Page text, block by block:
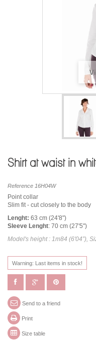
Shirt at waist in
Reference 16H04W
Point collar
Slim fit - cut closely to the body
Lenght: 63 cm (24'8")
Sleeve Lenght: 70 cm (27'5")
Model's height : 1m84 (6'04”),
Warning: Last items in stock!
Send to a friend
Print
Size table